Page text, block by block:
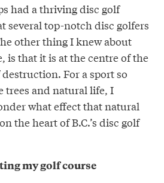
had a thriving disc golf
several top-notch disc golfers
other thing I knew about
is that it is at the centre of the
destruction. For a sport so
trees and natural life, I
what effect that natural
the heart of B.C.’s disc golf
my golf course